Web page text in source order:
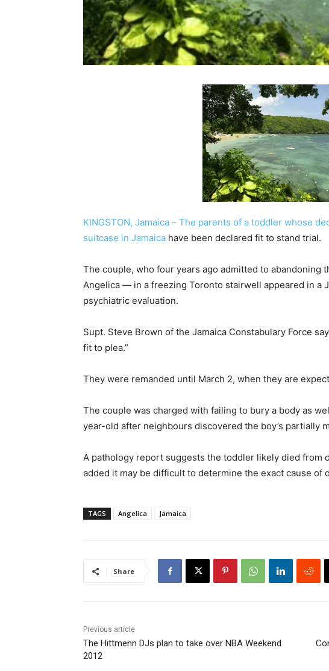
KINGSTON, Jamaica – The parents of a toddler whose
suitcase in Jamaica have been declared fit to stand trial.
The couple, who four years ago admitted to
Angelica — in a freezing Toronto stairwell appeared in a
psychiatric evaluation.
Supt. Steve Brown of the Jamaica Constabulary Force
fit to plea.”
They were remanded until March 2, when they are
The couple was charged with failing to bury a body as
year-old after neighbours discovered the boy’s partially
A pathology report suggests the toddler likely died from
added it may be difficult to determine the exact cause of
TAGS Angelica Jamaica
Share
Previous article
The Hittmenn DJs plan to take over NBA Weekend
2012